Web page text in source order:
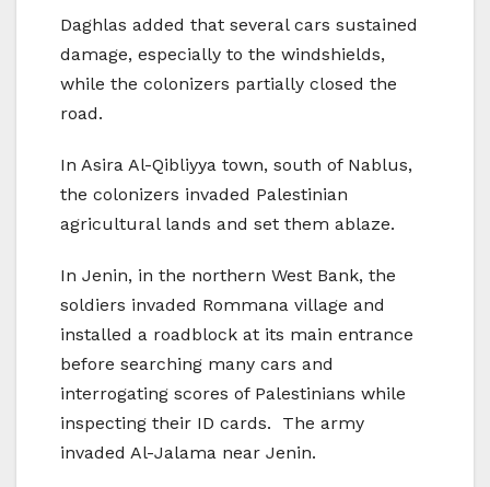
Daghlas added that several cars sustained
damage, especially to the windshields,
while the colonizers partially closed the
road.
In Asira Al-Qibliyya town, south of Nablus,
the colonizers invaded Palestinian
agricultural lands and set them ablaze.
In Jenin, in the northern West Bank, the
soldiers invaded Rommana village and
installed a roadblock at its main entrance
before searching many cars and
interrogating scores of Palestinians while
inspecting their ID cards. The army
invaded Al-Jalama near Jenin.